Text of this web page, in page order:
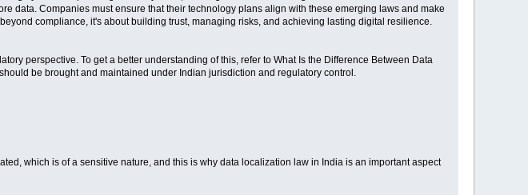
data. Companies must ensure that their technology plans align with these emerging laws and make
compliance, it's about building trust, managing risks, and achieving lasting digital resilience.
perspective. To get a better understanding of this, refer to What Is the Difference Between Data
be brought and maintained under Indian jurisdiction and regulatory control.
which is of a sensitive nature, and this is why data localization law in India is an important aspect